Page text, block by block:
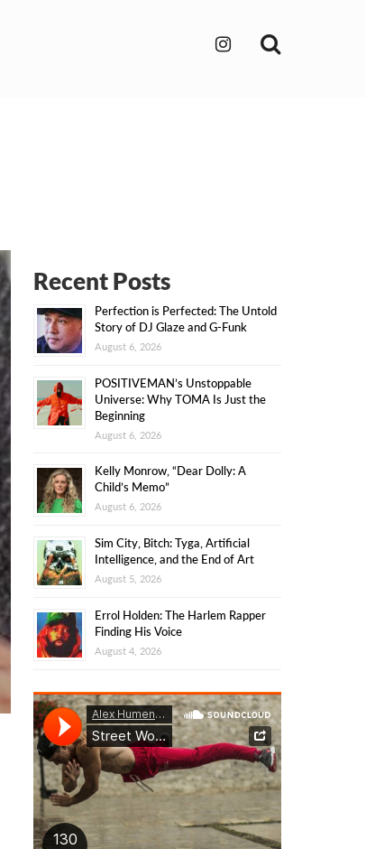
Recent Posts
Perfection is Perfected: The Untold
Story of DJ Glaze and G-Funk
August 6, 2026
POSITIVEMAN’s Unstoppable
Universe: Why TOMA Is Just the
Beginning
August 6, 2026
Kelly Monrow, “Dear Dolly: A
Child’s Memo”
August 6, 2026
Sim City, Bitch: Tyga, Artificial
Intelligence, and the End of Art
August 5, 2026
Errol Holden: The Harlem Rapper
Finding His Voice
August 4, 2026